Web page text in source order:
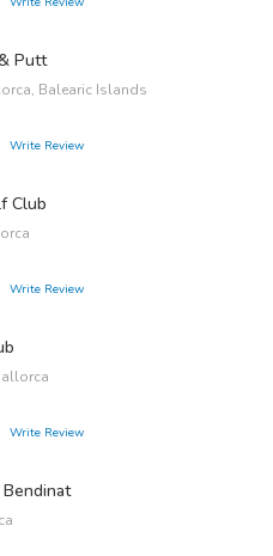
Putt
Balearic Islands
Write Review
Club
Write Review
Write Review